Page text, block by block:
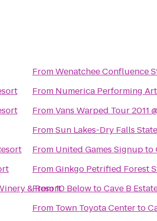
& Resort
FromWenatchee Confluence
From Numerica Performing
FromVans Warped Tour 2011
FromSun Lakes-Dry Falls
From United Games Signupto
FromGinkgo Petrified Forest
From10 BelowtoCave B
From Town Toyota Centerto